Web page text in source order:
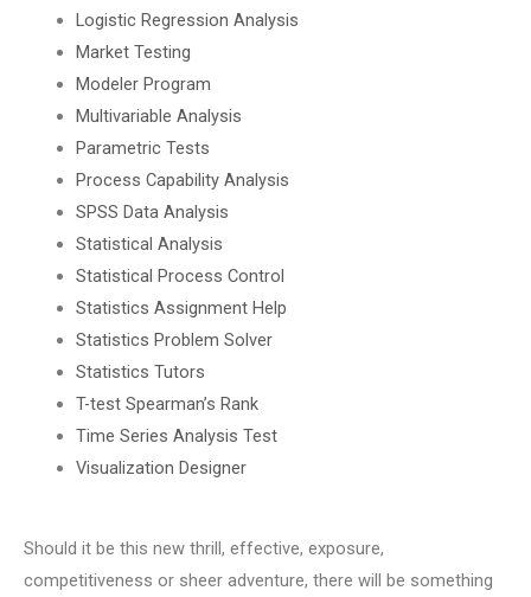
Logistic Regression Analysis
Market Testing
Modeler Program
Multivariable Analysis
Parametric Tests
Process Capability Analysis
SPSS Data Analysis
Statistical Analysis
Statistical Process Control
Statistics Assignment Help
Statistics Problem Solver
Statistics Tutors
T-test Spearman’s Rank
Time Series Analysis Test
Visualization Designer
Should it be this new thrill, effective, exposure,
competitiveness or sheer adventure, there will be something